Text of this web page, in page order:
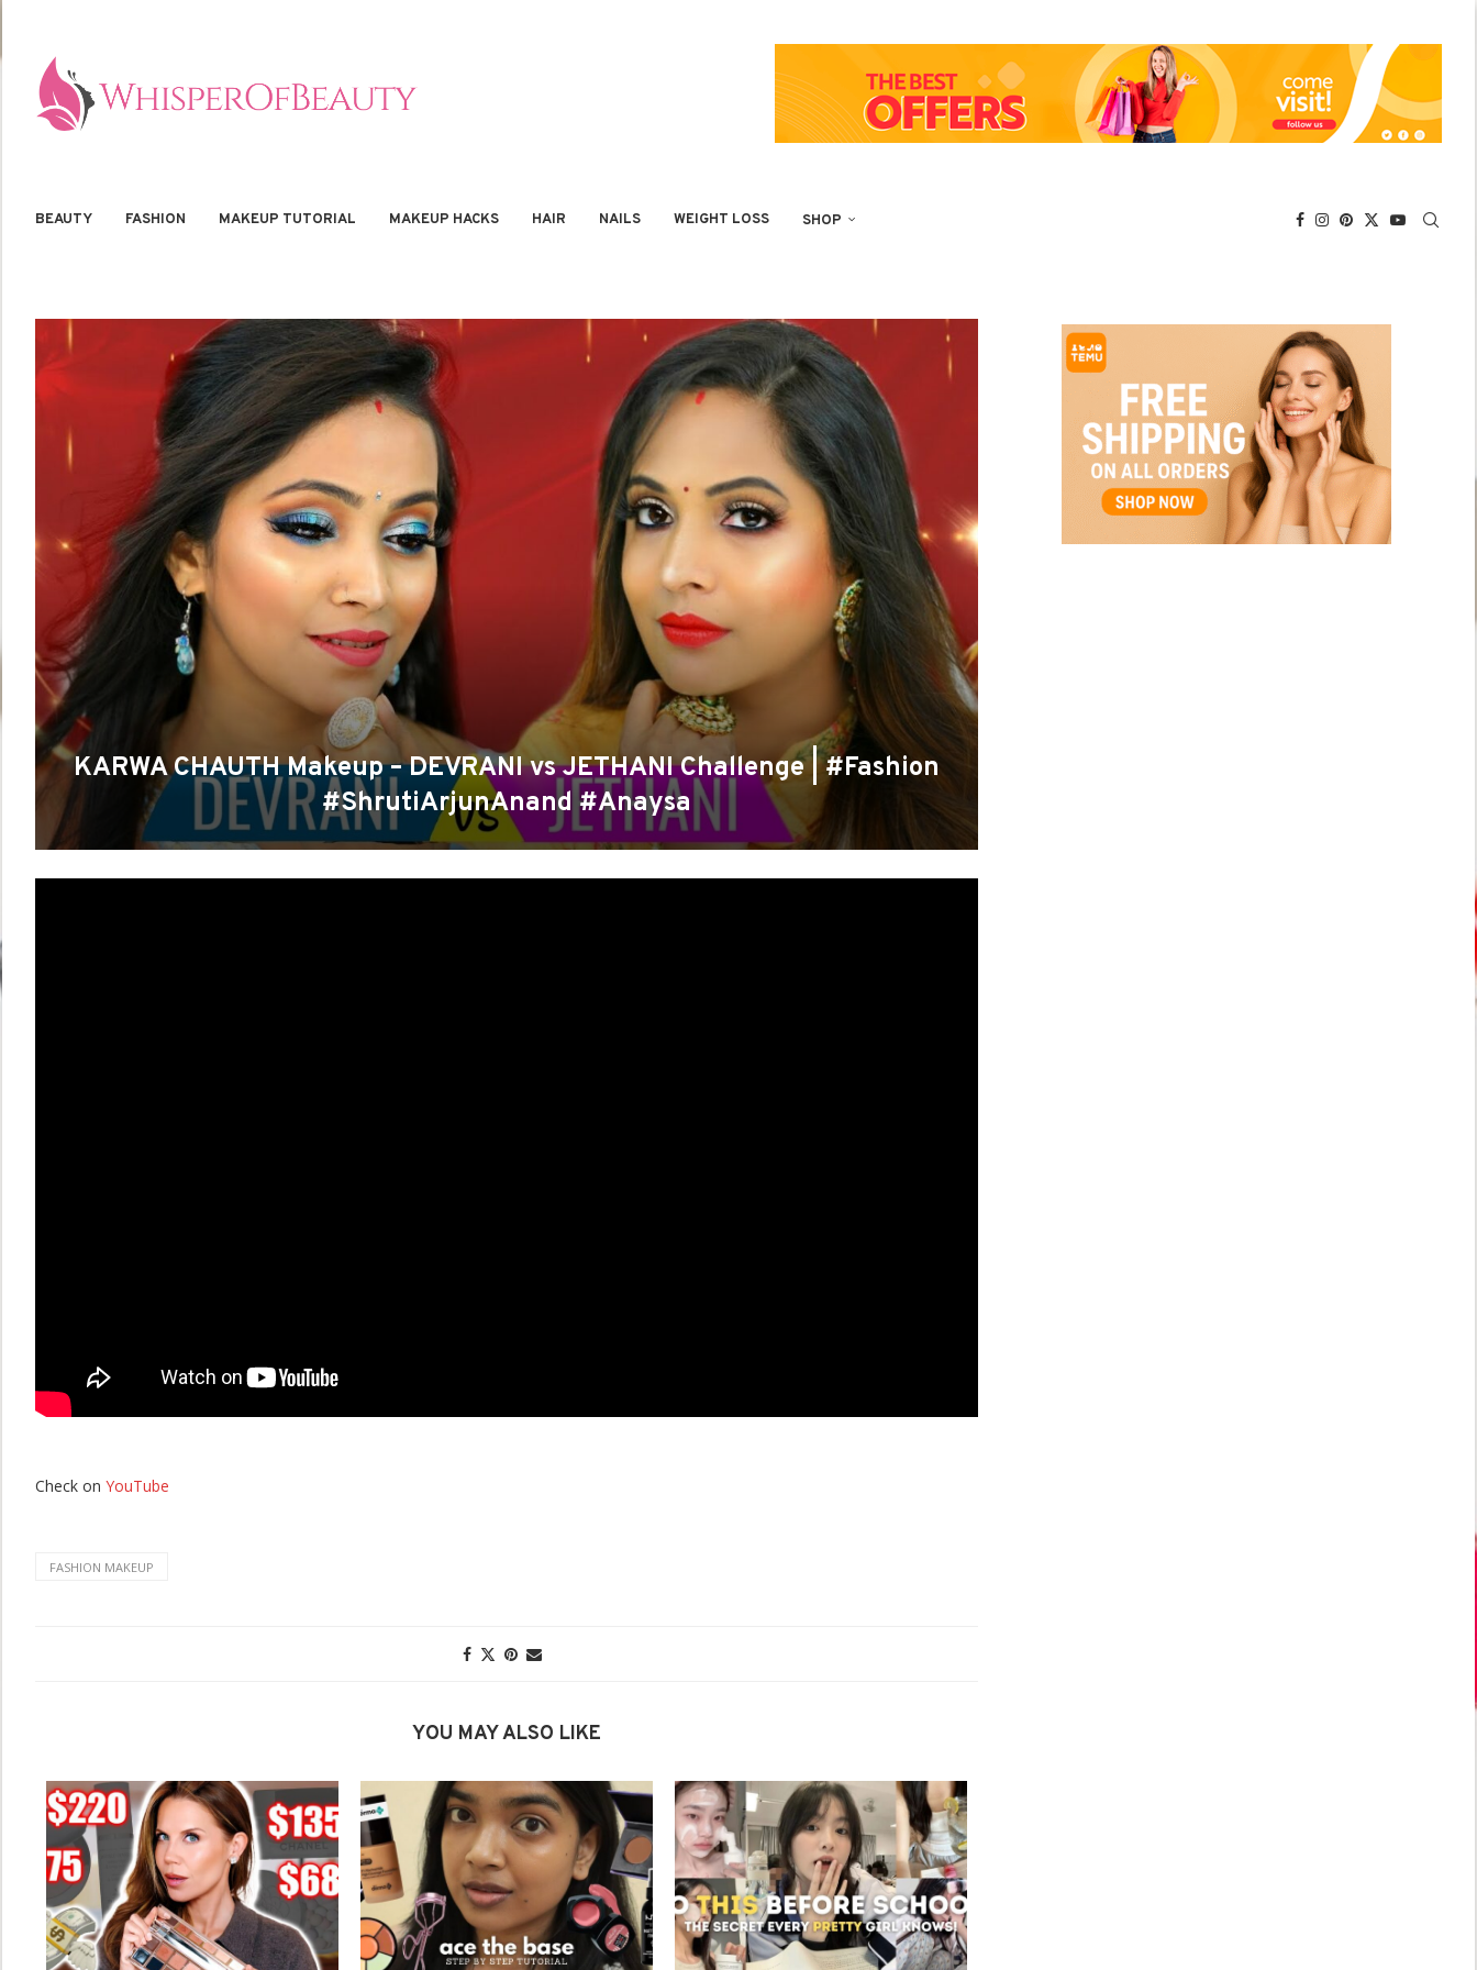
BEAUTY FASHION MAKEUP TUTORIAL MAKEUP HACKS HAIR NAILS WEIGHT LOSS SHOP
KARWA CHAUTH Makeup – DEVRANI vs JETHANI Challenge | #Fashion
#ShrutiArjunAnand #Anaysa
Check on YouTube
FASHION MAKEUP
YOU MAY ALSO LIKE